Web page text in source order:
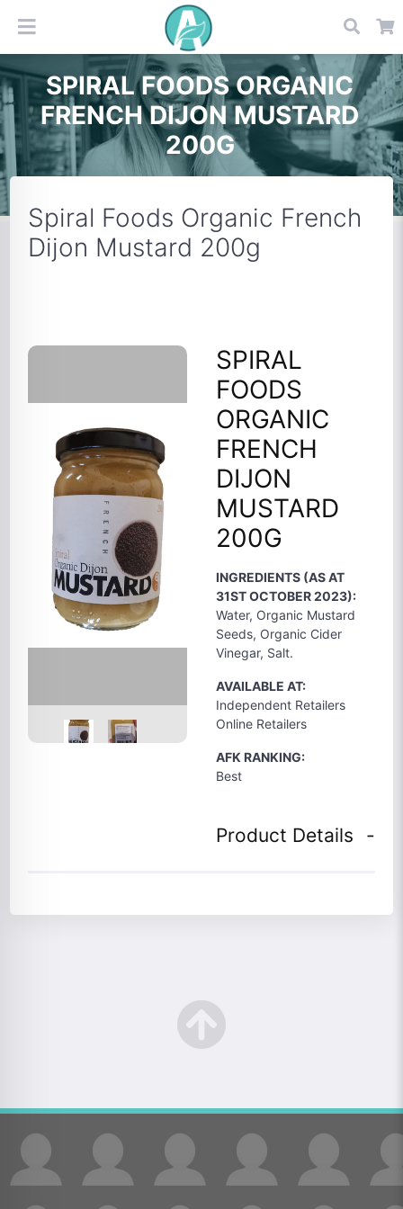
SPIRAL FOODS ORGANIC
FRENCH DIJON MUSTARD
200G
Spiral Foods Organic French
Dijon Mustard 200g
SPIRAL
FOODS
ORGANIC
FRENCH
DIJON
MUSTARD
200G
INGREDIENTS (AS AT
31ST OCTOBER 2023):
Water, Organic Mustard
Seeds, Organic Cider
Vinegar, Salt.
AVAILABLE AT:
Independent Retailers
Online Retailers
AFK RANKING:
Best
Product Details